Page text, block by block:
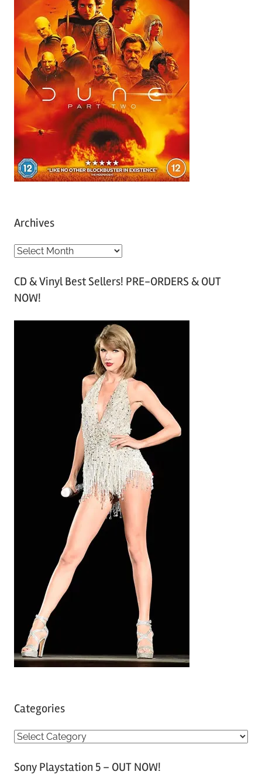
Archives
A
c
h
CD & Vinyl Best Sellers! PRE-ORDERS & OUT
NOW!
Categories
C
tSony Playstation 5 – OUT NOW!